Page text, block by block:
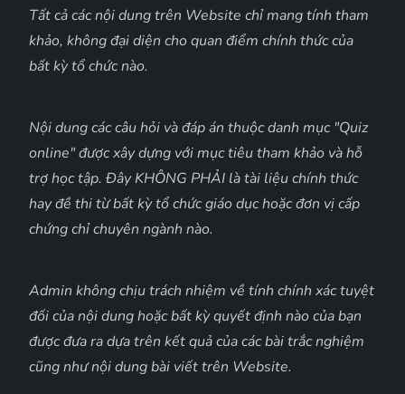
Tất cả các nội dung trên Website chỉ mang tính tham
khảo, không đại diện cho quan điểm chính thức của
bất kỳ tổ chức nào.
Nội dung các câu hỏi và đáp án thuộc danh mục "Quiz
online" được xây dựng với mục tiêu tham khảo và hỗ
trợ học tập. Đây KHÔNG PHẢI là tài liệu chính thức
hay đề thi từ bất kỳ tổ chức giáo dục hoặc đơn vị cấp
chứng chỉ chuyên ngành nào.
Admin không chịu trách nhiệm về tính chính xác tuyệt
đối của nội dung hoặc bất kỳ quyết định nào của bạn
được đưa ra dựa trên kết quả của các bài trắc nghiệm
cũng như nội dung bài viết trên Website.